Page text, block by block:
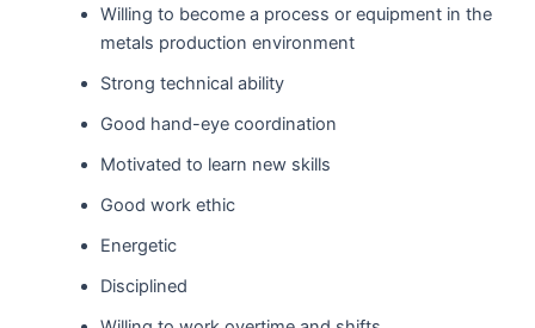
Willing to become a process or equipment in the
metals production environment
Strong technical ability
Good hand-eye coordination
Motivated to learn new skills
Good work ethic
Energetic
Disciplined